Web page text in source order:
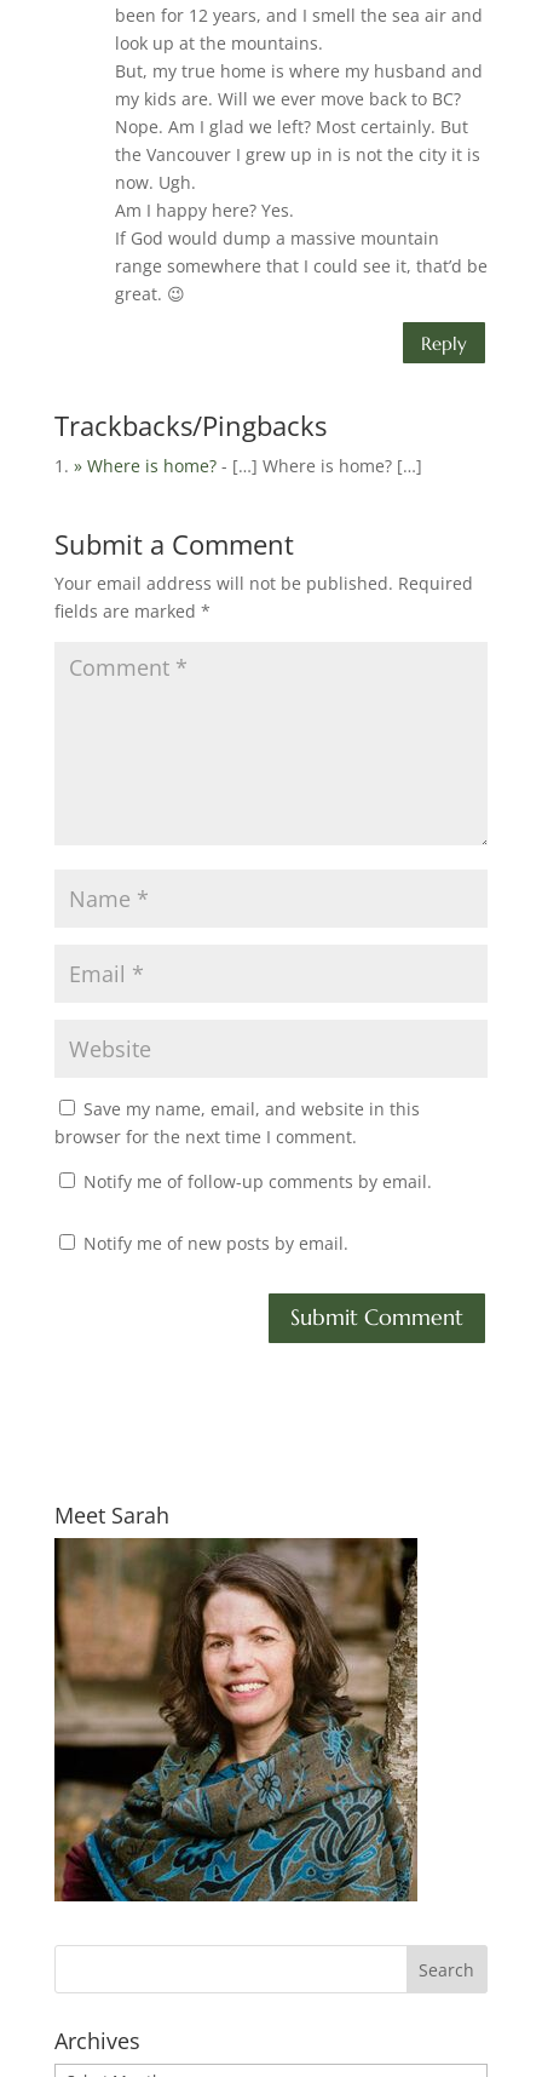
been for 12 years, and I smell the sea air and
look up at the mountains.
But, my true home is where my husband and
my kids are. Will we ever move back to BC?
Nope. Am I glad we left? Most certainly. But
the Vancouver I grew up in is not the city it is
now. Ugh.
Am I happy here? Yes.
If God would dump a massive mountain
range somewhere that I could see it, that’d be
great. 😉
Reply
Trackbacks/Pingbacks
» Where is home?- […] Where is home? […]
Submit a Comment
Your email address will not be published. Required
fields are marked *
Save my name, email, and website in this
browser for the next time I comment.
Notify me of follow-up comments by email.
Notify me of new posts by email.
Meet Sarah
Archives